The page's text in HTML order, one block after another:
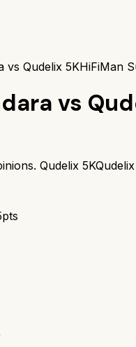
vs Qudelix 5KHiFiMan
vs
Qudelix 5K
pts